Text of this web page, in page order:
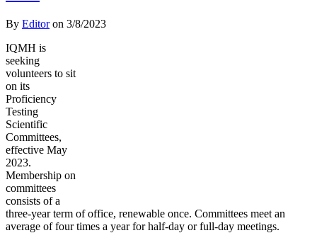
By Editoron 3/8/2023
IQMH is
seeking
volunteers to sit
on its
Proficiency
Testing
Scientific
Committees,
effective May
2023.
Membership on
committees
consists of a
three-year term of office, renewable once. Committees meet an
average of four times a year for half-day or full-day meetings.